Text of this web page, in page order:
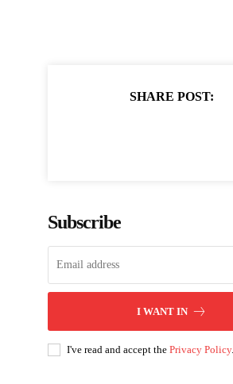
SHARE POST:
Subscribe
I WANT IN
I've read and accept thePrivacy Policy.